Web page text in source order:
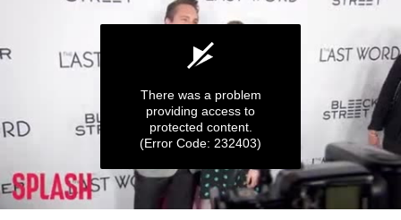
There was a problem
providing access to
protected content.
(Error Code: 232403)